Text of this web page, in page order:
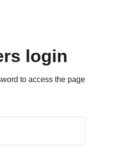
login
to access the page